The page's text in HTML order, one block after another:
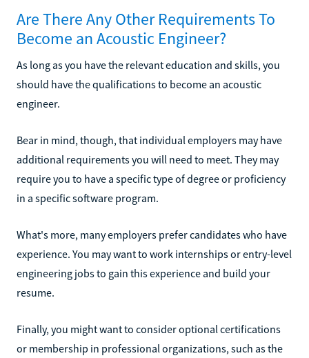
Are There Any Other Requirements To
Become an Acoustic Engineer?
As long as you have the relevant education and skills, you
should have the qualifications to become an acoustic
engineer.
Bear in mind, though, that individual employers may have
additional requirements you will need to meet. They may
require you to have a specific type of degree or proficiency
in a specific software program.
What's more, many employers prefer candidates who have
experience. You may want to work internships or entry-level
engineering jobs to gain this experience and build your
resume.
Finally, you might want to consider optional certifications
or membership in professional organizations, such as the